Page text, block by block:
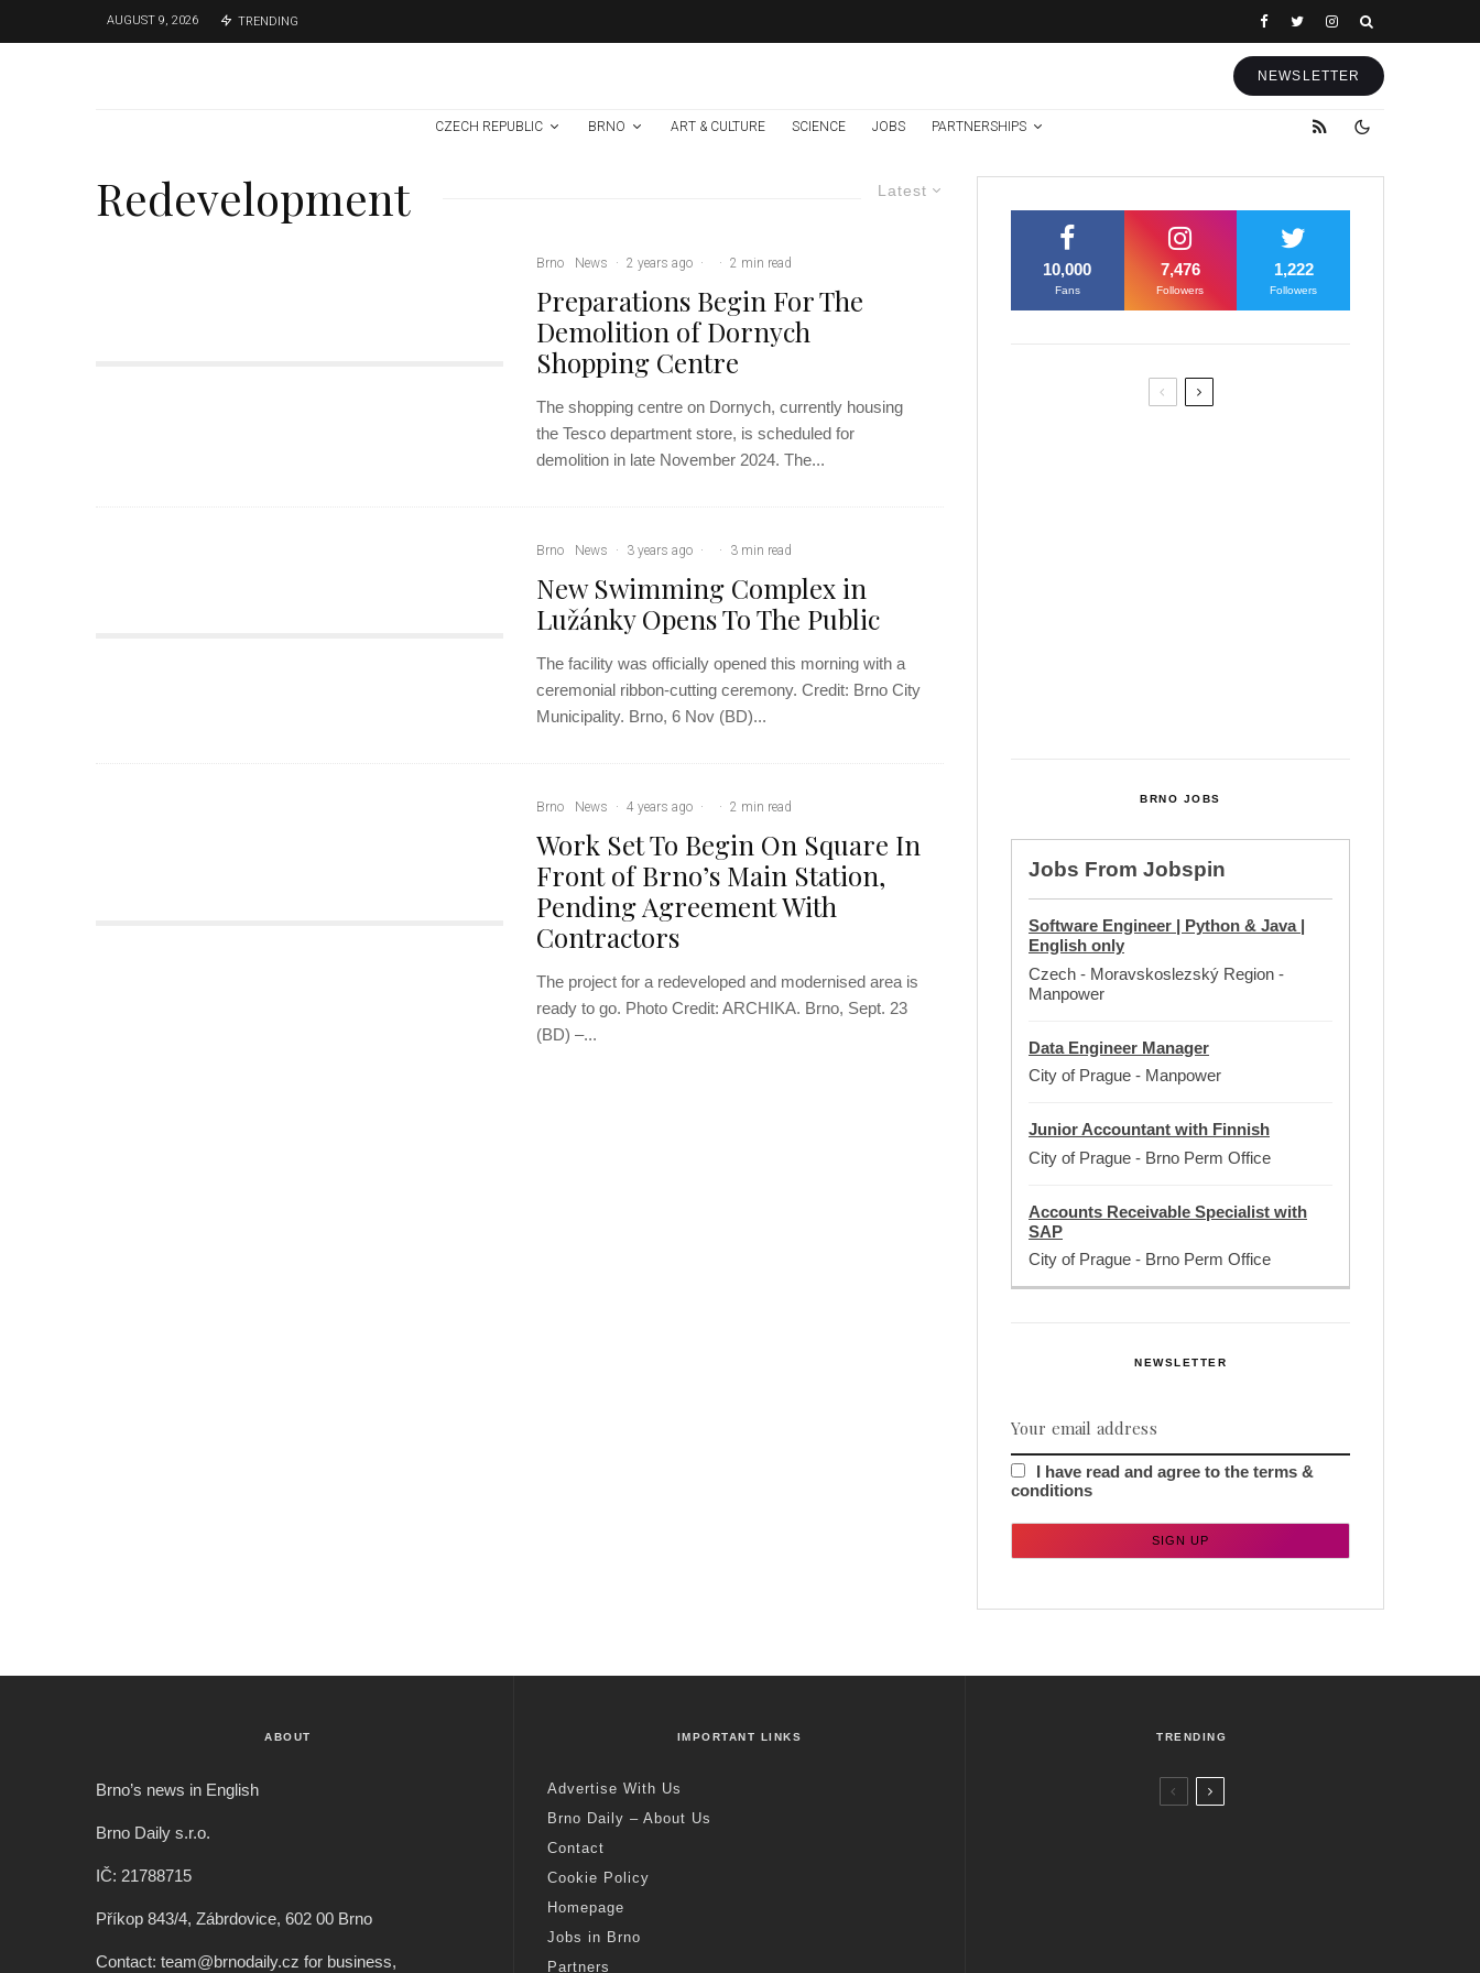
AUGUST 9, 2026 TRENDING
NEWSLETTER
CZECH REPUBLIC BRNO ART & CULTURE SCIENCE JOBS PARTNERSHIPS
Latest
Redevelopment
Brno News · 2 years ago · · 2 min read
Preparations Begin For The
Demolition of Dornych
Shopping Centre
The shopping centre on Dornych, currently housing
the Tesco department store, is scheduled for
demolition in late November 2024. The...
Brno News · 3 years ago · · 3 min read
New Swimming Complex in
Lužánky Opens To The Public
The facility was officially opened this morning with a
ceremonial ribbon-cutting ceremony. Credit: Brno City
Municipality. Brno, 6 Nov (BD)...
Brno News · 4 years ago · · 2 min read
Work Set To Begin On Square In
Front of Brno’s Main Station,
Pending Agreement With
Contractors
The project for a redeveloped and modernised area is
ready to go. Photo Credit: ARCHIKA. Brno, Sept. 23
(BD) –...
10,000
Fans
7,476
Followers
1,222
Followers
BRNO JOBS
Jobs From Jobspin
Software Engineer | Python & Java |
English only
Czech - Moravskoslezský Region -
Manpower
Data Engineer Manager
City of Prague - Manpower
Junior Accountant with Finnish
City of Prague - Brno Perm Office
Accounts Receivable Specialist with
SAP
City of Prague - Brno Perm Office
NEWSLETTER
I have read and agree to the terms &
conditions
ABOUT
Brno’s news in English
Brno Daily s.r.o.
IČ: 21788715
Příkop 843/4, Zábrdovice, 602 00 Brno
Contact: team@brnodaily.cz for business,
IMPORTANT LINKS
Advertise With Us
Brno Daily – About Us
Contact
Cookie Policy
Homepage
Jobs in Brno
Partners
TRENDING